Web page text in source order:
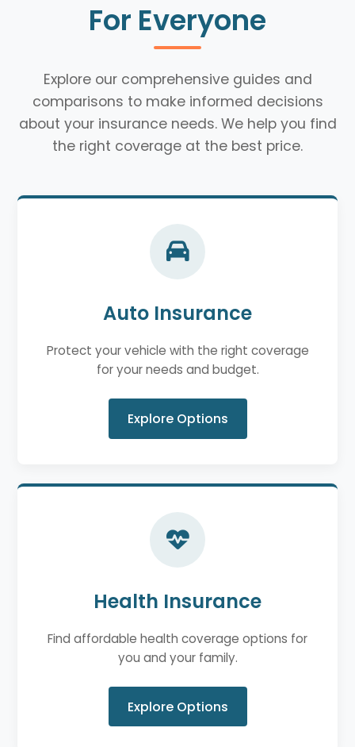
For Everyone
Explore our comprehensive guides and
comparisons to make informed decisions
about your insurance needs. We help you find
the right coverage at the best price.
Auto Insurance
Protect your vehicle with the right coverage
for your needs and budget.
Explore Options
Health Insurance
Find affordable health coverage options for
you and your family.
Explore Options